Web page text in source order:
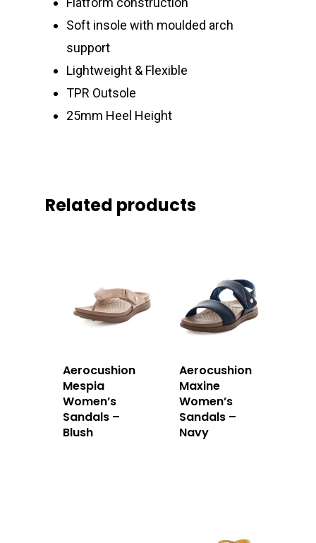
Soft insole with moulded arch
support
Lightweight & Flexible
TPR Outsole
25mm Heel Height
Related products
Aerocushion
Mespia
Women’s
Sandals –
Blush
Aerocushion
Maxine
Women’s
Sandals –
Navy